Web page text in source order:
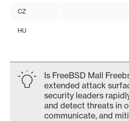
CZ
HU
Is FreeBSD Mall
extended attack
security leaders
and detect threats in
communicate, and